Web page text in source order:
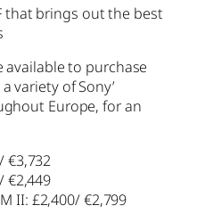
that brings out the best
to purchase
variety of Sony’
Europe, for an
€3,732
€2,449
II: £2,400/ €2,799